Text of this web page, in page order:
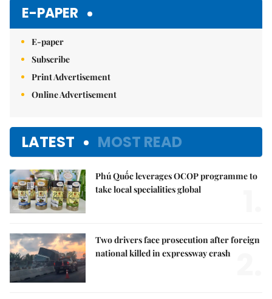
E-PAPER
E-paper
Subscribe
Print Advertisement
Online Advertisement
LATEST MOST READ
Phú Quốc leverages OCOP programme to
take local specialities global
Two drivers face prosecution after foreign
national killed in expressway crash